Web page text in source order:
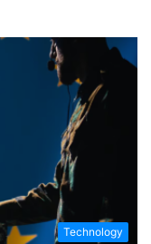
Technology